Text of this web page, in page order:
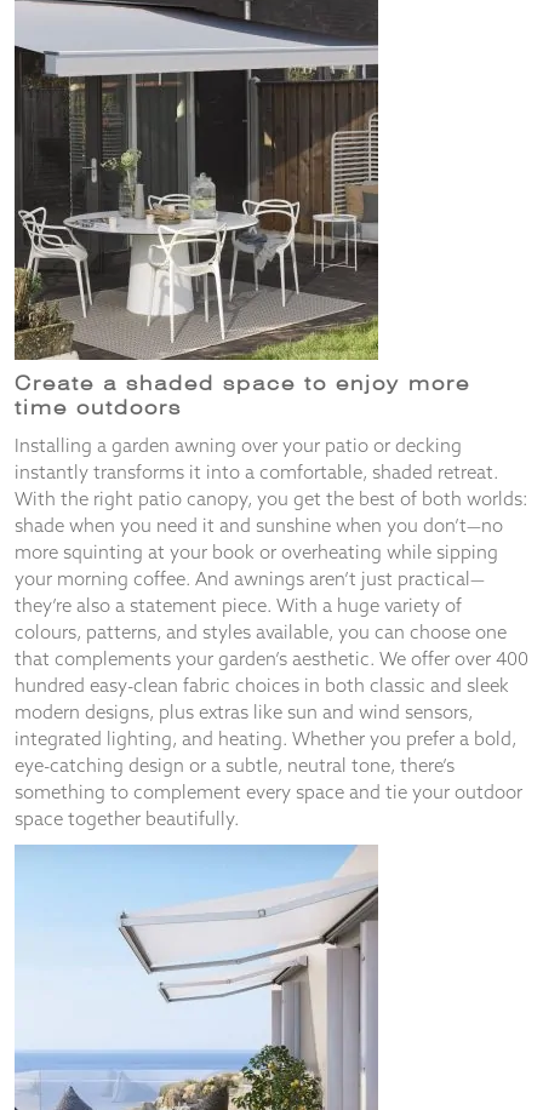
Create a shaded space to enjoy more
time outdoors
Installing a garden awning over your patio or decking
instantly transforms it into a comfortable, shaded retreat.
With the right patio canopy, you get the best of both worlds:
shade when you need it and sunshine when you don’t—no
more squinting at your book or overheating while sipping
your morning coffee. And awnings aren’t just practical—
they’re also a statement piece. With a huge variety of
colours, patterns, and styles available, you can choose one
that complements your garden’s aesthetic. We offer over 400
hundred easy-clean fabric choices in both classic and sleek
modern designs, plus extras like sun and wind sensors,
integrated lighting, and heating. Whether you prefer a bold,
eye-catching design or a subtle, neutral tone, there’s
something to complement every space and tie your outdoor
space together beautifully.
disappear
website.
Marketing
By sharing
your
interests
and
behaviour as
you visit our
site, you
increase the
chance of
personalised
content and
offers.